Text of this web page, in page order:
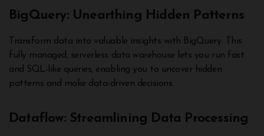
BigQuery: Unearthing Hidden Patterns
Transform data into valuable insights with BigQuery. This
fully managed, serverless data warehouse lets you run fast
and SQL-like queries, enabling you to uncover hidden
patterns and make data-driven decisions.
Dataflow: Streamlining Data Processing